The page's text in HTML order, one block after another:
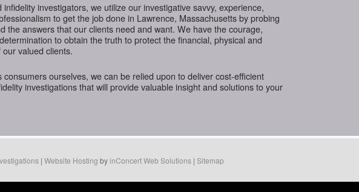
investigators, we utilize our investigative savvy, experience,
to get the job done in Lawrence, Massachusetts by probing
the answers that our clients need and want. We have the courage,
to obtain the truth to protect the financial, physical and
valued clients.
consumers ourselves, we can be relied upon to deliver cost-efficient
investigations that will provide valuable insight and solutions to your
| Website Hosting byinConcert Web Solutions | Sitemap